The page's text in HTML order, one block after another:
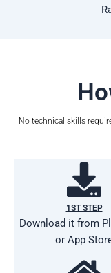
No technical skills
1ST STEP
Download it from
or App